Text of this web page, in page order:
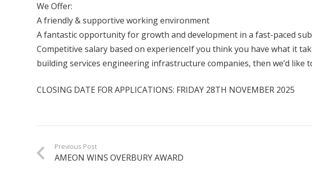
We Offer:
A friendly & supportive working environment
A fantastic opportunity for growth and development in a fast-paced
Competitive salary based on experienceIf you think you have what it
building services engineering infrastructure companies, then we’d
CLOSING DATE FOR APPLICATIONS: FRIDAY 28TH NOVEMBER 2025
Previous Post
AMEON WINS OVERBURY AWARD